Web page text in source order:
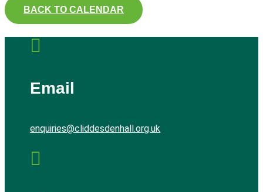
BACK TO CALENDAR

Email
enquiries@cliddesdenhall.org.uk
